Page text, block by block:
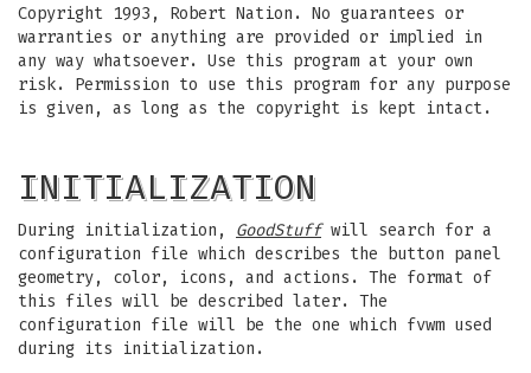
Copyright 1993, Robert Nation. No guarantees or
warranties or anything are provided or implied in
any way whatsoever. Use this program at your own
risk. Permission to use this program for any purpose
is given, as long as the copyright is kept intact.
INITIALIZATION
During initialization, GoodStuffwill search for a
configuration file which describes the button panel
geometry, color, icons, and actions. The format of
this files will be described later. The
configuration file will be the one which fvwm used
during its initialization.